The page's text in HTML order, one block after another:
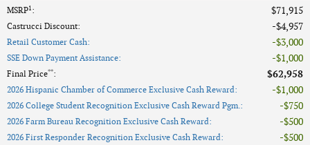
MSRP1: $71,915
Castrucci Discount: $4,957
Retail Customer Cash: $3,000
SSE Down Payment Assistance: $1,000
Final Price**: $62,958
2026 Hispanic Chamber of Commerce Exclusive Cash Reward: $1,000
2026 College Student Recognition Exclusive Cash Reward Pgm.: $750
2026 Farm Bureau Recognition Exclusive Cash Reward: $500
2026 First Responder Recognition Exclusive Cash Reward: $500